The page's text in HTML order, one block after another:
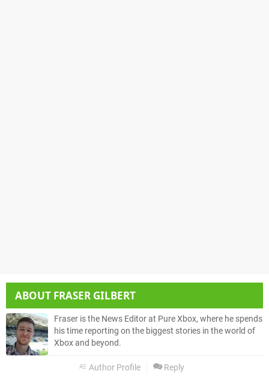
ABOUT FRASER GILBERT
Fraser is the News Editor at Pure Xbox, where he spends
his time reporting on the biggest stories in the world of
Xbox and beyond.
Author Profile Reply